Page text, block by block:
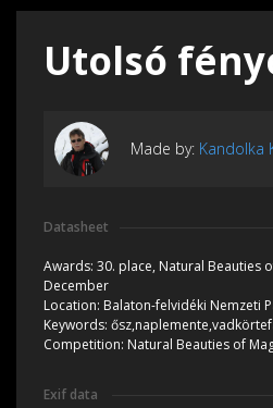
Utolsó
Made by: Kandolka
Datasheet
Awards: 30. place, Natural Beauties
December
Location: Balaton-felvidéki Nemzeti
Keywords:
Competition: Natural Beauties of
Exif data